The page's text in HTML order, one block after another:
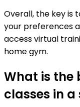
Overall, the key is
your preferences
access virtual
home gym.
What is the
classes in